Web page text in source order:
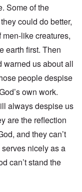
Some of the
could do better,
like creatures,
earth first. Then
warned us about all
people despise
own work.
always despise us
are the reflection
and they can’t
nicely as a
can’t stand the